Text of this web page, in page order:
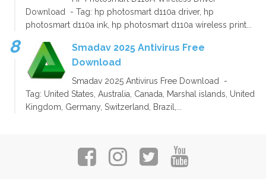
Download - Tag: hp photosmart d110a driver, hp
photosmart d110a ink, hp photosmart d110a wireless print...
Smadav 2025 Antivirus Free
Download
Smadav 2025 Antivirus Free Download -
Tag: United States, Australia, Canada, Marshal islands, United
Kingdom, Germany, Switzerland, Brazil,...